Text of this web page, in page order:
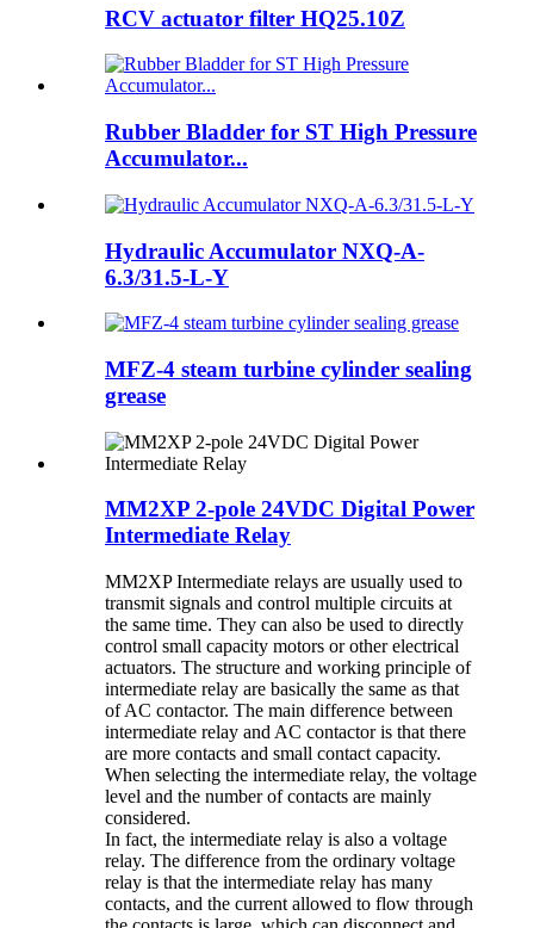
RCV actuator filter HQ25.10Z
Rubber Bladder for ST High Pressure
Accumulator...
Hydraulic Accumulator NXQ-A-
6.3/31.5-L-Y
MFZ-4 steam turbine cylinder sealing
grease
MM2XP 2-pole 24VDC Digital Power
Intermediate Relay
MM2XP Intermediate relays are usually used to
transmit signals and control multiple circuits at
the same time. They can also be used to directly
control small capacity motors or other electrical
actuators. The structure and working principle of
intermediate relay are basically the same as that
of AC contactor. The main difference between
intermediate relay and AC contactor is that there
are more contacts and small contact capacity.
When selecting the intermediate relay, the voltage
level and the number of contacts are mainly
considered.
In fact, the intermediate relay is also a voltage
relay. The difference from the ordinary voltage
relay is that the intermediate relay has many
contacts, and the current allowed to flow through